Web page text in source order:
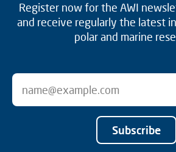
Register now for the AWI
and receive regularly the latest
polar and marine
Subscribe